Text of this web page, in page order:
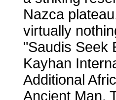
Nazca
virtually
"Saudis Seek
Kayhan
Additional
Ancient Man.